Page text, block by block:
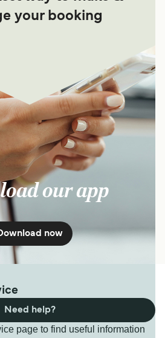
your booking
our app
now
page to find useful information
Need help?